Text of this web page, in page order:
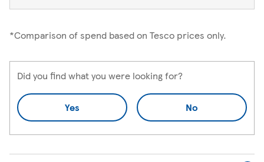
*Comparison of spend based on Tesco prices only.
Did you find what you were looking for?
Yes No